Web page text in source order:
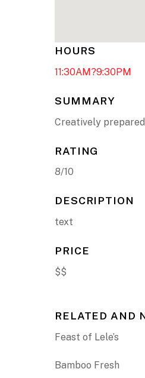
HOURS
11:30AM?9:30PM
SUMMARY
Creatively
RATING
8/10
DESCRIPTION
text
PRICE
$$
RELATED AND
Feast of Lele’s
Bamboo Fresh